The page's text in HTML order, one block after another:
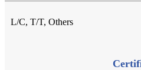
L/C, T/T, Others